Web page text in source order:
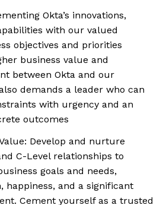
Okta’s innovations,
with our valued
objectives and priorities
business value and
between Okta and our
demands a leader who can
with urgency and an
outcomes
Develop and nurture
C-Level relationships to
goals and needs,
happiness, and a significant
Cement yourself as a trusted